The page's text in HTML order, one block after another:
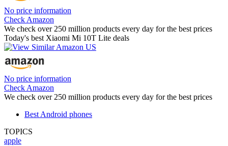
No price information
Check Amazon
We check over 250 million products every day for the best prices
Today's best Xiaomi Mi 10T Lite deals
No price information
Check Amazon
We check over 250 million products every day for the best prices
Best Android phones
TOPICS
apple